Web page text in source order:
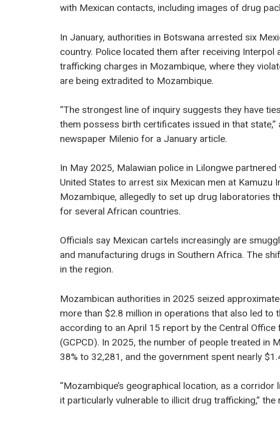
with Mexican contacts, including images of drug
In January, authorities in Botswana arrested six
country. Police located them after receiving
trafficking charges in Mozambique, where they
are being extradited to Mozambique.
“The strongest line of inquiry suggests they have
them possess birth certificates issued in that
newspaper Milenio for a January article.
In May 2025, Malawian police in Lilongwe
United States to arrest six Mexican men at Kamuzu
Mozambique, allegedly to set up drug laboratories
for several African countries.
Officials say Mexican cartels increasingly are
and manufacturing drugs in Southern Africa. The
in the region.
Mozambican authorities in 2025 seized
more than $2.8 million in operations that also led to
according to an April 15 report by the Central
(GCPCD). In 2025, the number of people treated in
38% to 32,281, and the government spent nearly
“Mozambique’s geographical location, as a
it particularly vulnerable to illicit drug trafficking,” the